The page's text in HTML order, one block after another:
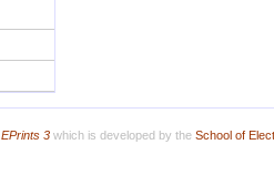
EPrints 3which is developed by the School of